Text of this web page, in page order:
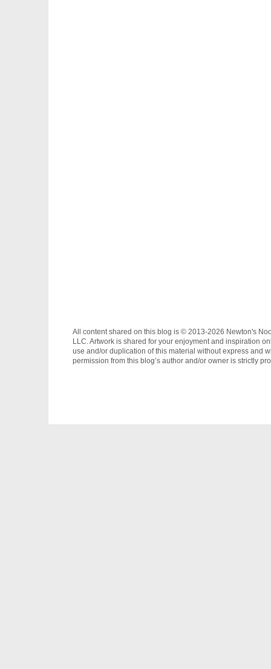
All content shared on this blog is © 2013-2026 Newton's
LLC. Artwork is shared for your enjoyment and inspiration
use and/or duplication of this material without express and
permission from this blog’s author and/or owner is strictly